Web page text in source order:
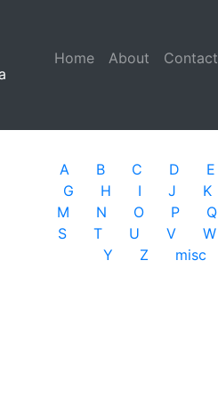
Home (current)
About Contact
A B C D E
G
H I J K
M
N O P Q
S
T U V W
Y
Z misc